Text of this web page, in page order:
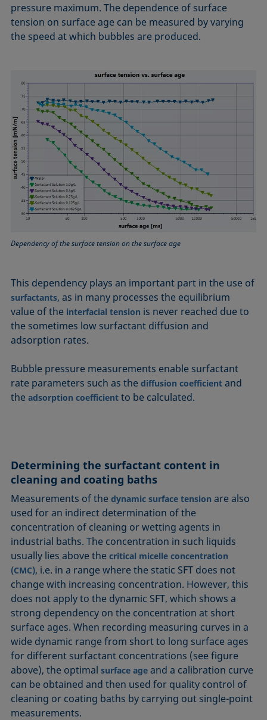
pressure maximum. The dependence of surface
tension on surface age can be measured by varying
the speed at which bubbles are produced.
Dependency of the surface tension on the surface age
This dependency plays an important part in the use of
surfactants, as in many processes the equilibrium
value of the interfacial tension is never reached due to
the sometimes low surfactant diffusion and
adsorption rates.
Bubble pressure measurements enable surfactant
rate parameters such as thediffusion coefficient and
theadsorption coefficient to be calculated.
Determining the surfactant content in
cleaning and coating baths
Measurements of thedynamic surface tension are also
used for an indirect determination of the
concentration of cleaning or wetting agents in
industrial baths. The concentration in such liquids
usually lies above thecritical micelle concentration
(CMC), i.e. in a range where the static SFT does not
change with increasing concentration. However, this
does not apply to the dynamic SFT, which shows a
strong dependency on the concentration at short
surface ages. When recording measuring curves in a
wide dynamic range from short to long surface ages
for different surfactant concentrations (see figure
above), the optimalsurface age and a calibration curve
can be obtained and then used for quality control of
cleaning or coating baths by carrying out single-point
measurements.